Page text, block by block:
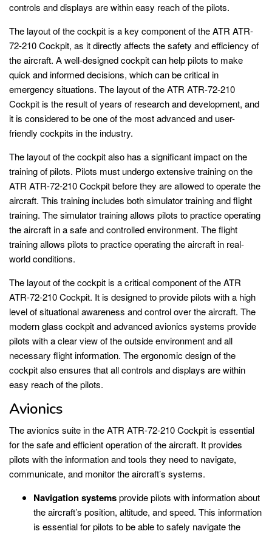
controls and displays are within easy reach of the pilots.
The layout of the cockpit is a key component of the ATR ATR-
72-210 Cockpit, as it directly affects the safety and efficiency of
the aircraft. A well-designed cockpit can help pilots to make
quick and informed decisions, which can be critical in
emergency situations. The layout of the ATR ATR-72-210
Cockpit is the result of years of research and development, and
it is considered to be one of the most advanced and user-
friendly cockpits in the industry.
The layout of the cockpit also has a significant impact on the
training of pilots. Pilots must undergo extensive training on the
ATR ATR-72-210 Cockpit before they are allowed to operate the
aircraft. This training includes both simulator training and flight
training. The simulator training allows pilots to practice operating
the aircraft in a safe and controlled environment. The flight
training allows pilots to practice operating the aircraft in real-
world conditions.
The layout of the cockpit is a critical component of the ATR
ATR-72-210 Cockpit. It is designed to provide pilots with a high
level of situational awareness and control over the aircraft. The
modern glass cockpit and advanced avionics systems provide
pilots with a clear view of the outside environment and all
necessary flight information. The ergonomic design of the
cockpit also ensures that all controls and displays are within
easy reach of the pilots.
Avionics
The avionics suite in the ATR ATR-72-210 Cockpit is essential
for the safe and efficient operation of the aircraft. It provides
pilots with the information and tools they need to navigate,
communicate, and monitor the aircraft’s systems.
Navigation systemsprovide pilots with information about
the aircraft’s position, altitude, and speed. This information
is essential for pilots to be able to safely navigate the